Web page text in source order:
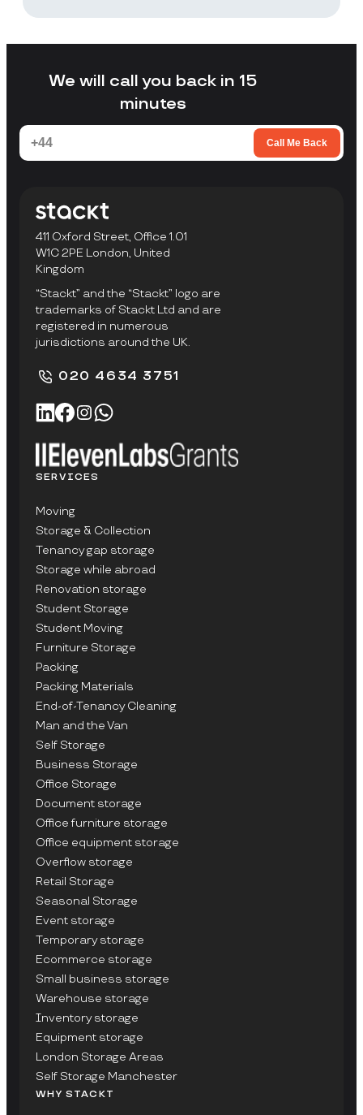
Stackt is a good fit if you want storage
without arranging your own transport,
facility to collect items.
We will call you back in 15
minutes
Call Me Back
411 Oxford Street, Office 1.01
W1C 2PE London, United
Kingdom
“Stackt” and the “Stackt” logo are
trademarks of Stackt Ltd and are
registered in numerous
jurisdictions around the UK.
020 4634 3751
SERVICES
Moving
Storage & Collection
Tenancy gap storage
Storage while abroad
Renovation storage
Student Storage
Student Moving
Furniture Storage
Packing
Packing Materials
End-of-Tenancy Cleaning
Man and the Van
Self Storage
Business Storage
Office Storage
Document storage
Office furniture storage
Office equipment storage
Overflow storage
Retail Storage
Seasonal Storage
Event storage
Temporary storage
Ecommerce storage
Small business storage
Warehouse storage
Inventory storage
Equipment storage
London Storage Areas
Self Storage Manchester
WHY STACKT